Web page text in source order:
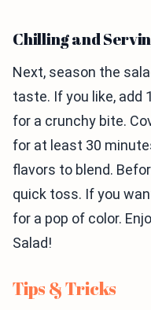
Chilling and
Next, season the
taste. If you like, add
for a crunchy bite.
for at least 30
flavors to blend.
quick toss. If you
for a pop of color.
Salad!
Tips & Tricks